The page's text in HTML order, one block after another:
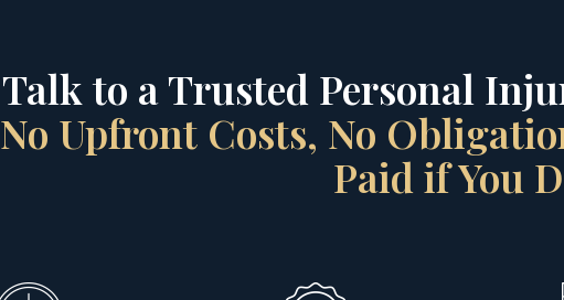
Talk to a Trusted Personal
No Upfront Costs, No
Paid if You